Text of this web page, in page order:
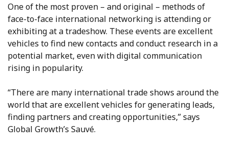
One of the most proven – and original – methods of
face-to-face international networking is attending or
exhibiting at a tradeshow. These events are excellent
vehicles to find new contacts and conduct research in a
potential market, even with digital communication
rising in popularity.
“There are many international trade shows around the
world that are excellent vehicles for generating leads,
finding partners and creating opportunities,” says
Global Growth’s Sauvé.